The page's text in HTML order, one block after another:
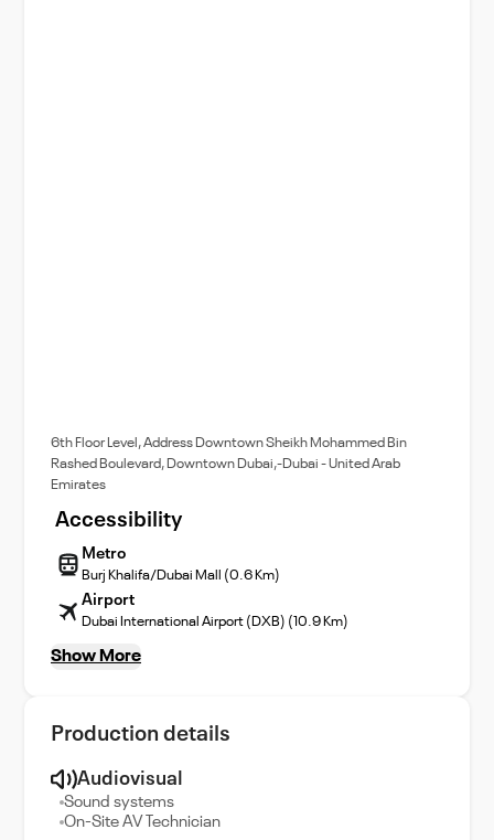
6th Floor Level, Address Downtown Sheikh Mohammed Bin
Rashed Boulevard, Downtown Dubai,-Dubai - United Arab
Emirates
Accessibility
Metro
Burj Khalifa/Dubai Mall (0.6 Km)
Airport
Dubai International Airport (DXB) (10.9 Km)
Show More
Production details
Audiovisual
Sound systems
On-Site AV Technician